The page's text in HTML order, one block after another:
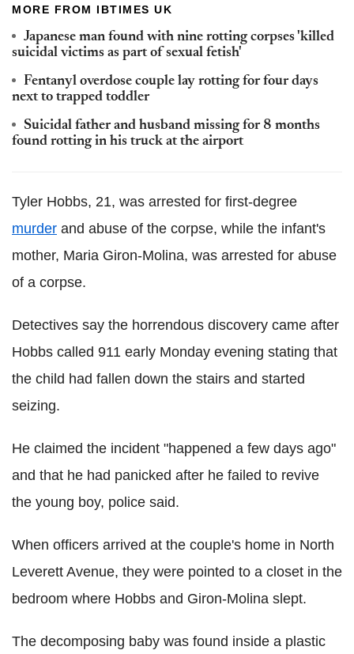
MORE FROM IBTIMES UK
Japanese man found with nine rotting corpses 'killed
suicidal victims as part of sexual fetish'
Fentanyl overdose couple lay rotting for four days
next to trapped toddler
Suicidal father and husband missing for 8 months
found rotting in his truck at the airport
Tyler Hobbs, 21, was arrested for first-degree
murder and abuse of the corpse, while the infant's
mother, Maria Giron-Molina, was arrested for abuse
of a corpse.
Detectives say the horrendous discovery came after
Hobbs called 911 early Monday evening stating that
the child had fallen down the stairs and started
seizing.
He claimed the incident "happened a few days ago"
and that he had panicked after he failed to revive
the young boy, police said.
When officers arrived at the couple's home in North
Leverett Avenue, they were pointed to a closet in the
bedroom where Hobbs and Giron-Molina slept.
The decomposing baby was found inside a plastic